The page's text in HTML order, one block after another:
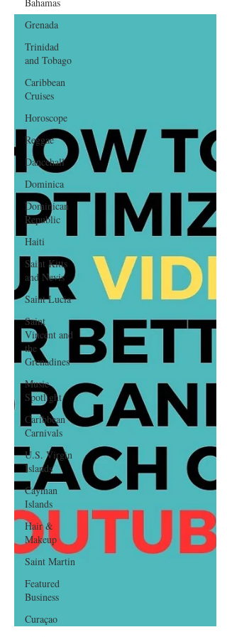
Grenada
Trinidad
and Tobago
Caribbean
Cruises
Horoscope
Reggae
Dancehall
Dominica‎
Dominican
Republic‎
Haiti‎
Saint Kitts
and Nevis
Saint Lucia
Saint
Vincent and
the
Grenadines
Music
Spotlight
Caribbean
Carnivals
U.S. Virgin
Islands
Cayman
Islands
Hair &
Makeup
Saint Martin
Featured
Business
Curaçao